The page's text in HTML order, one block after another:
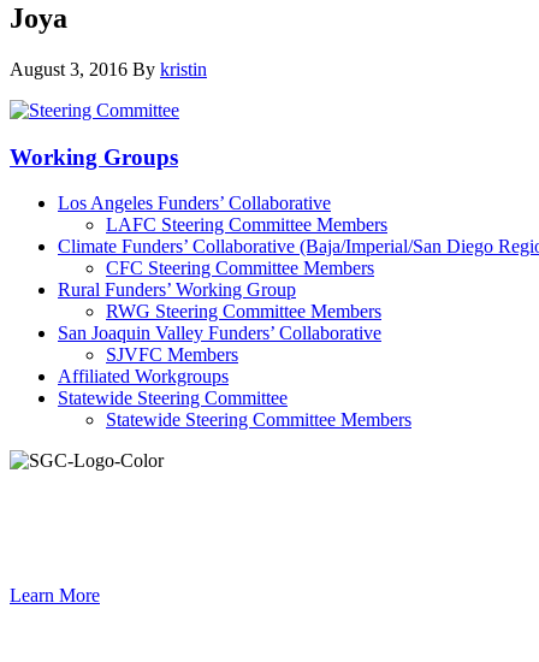
Joya
August 3, 2016 By kristin
Primary
Sidebar
Working Groups
Los Angeles Funders’ Collaborative
LAFC Steering Committee Members
Climate Funders’ Collaborative (Baja/Imperial/San Diego
CFC Steering Committee Members
Rural Funders’ Working Group
RWG Steering Committee Members
San Joaquin Valley Funders’ Collaborative
SJVFC Members
Affiliated Workgroups
Statewide Steering Committee
Statewide Steering Committee Members
Learn More